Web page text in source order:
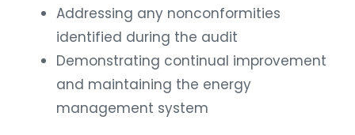
Addressing any nonconformities
identified during the audit
Demonstrating continual improvement
and maintaining the energy
management system